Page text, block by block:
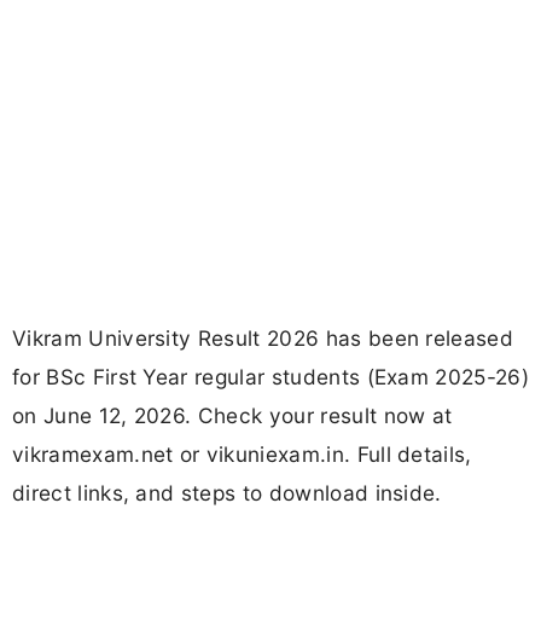
Vikram University Result 2026 has been released
for BSc First Year regular students (Exam 2025-26)
on June 12, 2026. Check your result now at
vikramexam.net or vikuniexam.in. Full details,
direct links, and steps to download inside.